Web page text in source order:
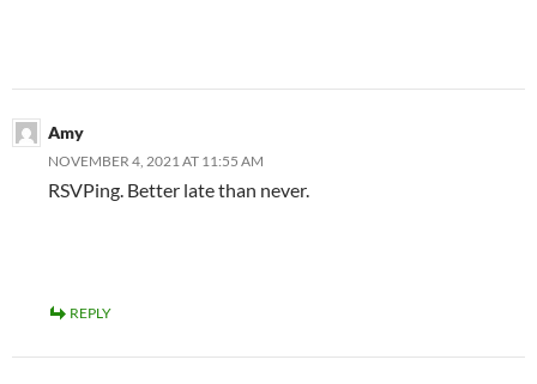
Amy
NOVEMBER 4, 2021 AT 11:55 AM
RSVPing. Better late than never.
REPLY